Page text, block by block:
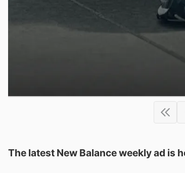
The latest New Balance weekly ad is